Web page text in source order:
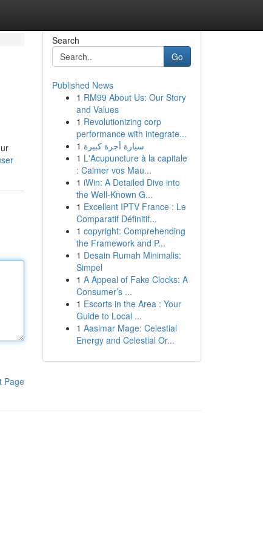
Page
Search
Go
Published News
1 RM99 About Us: Our Story
and Values
1 Revolutionizing corp
performance with integrate...
1 سيارة أجرة كبيرة
1 L'Acupuncture à la capitale
: Calmer vos Mau...
1 iWin: A Detailed Dive into
the Well-Known G...
1 Excellent IPTV France : Le
Comparatif Définitif...
1 copyright: Comprehending
the Framework and P...
1 Desain Rumah Minimalis:
Simpel
1 A Appeal of Fake Clocks: A
Consumer’s ...
1 Escorts in the Area : Your
Guide to Local ...
1 Aasimar Mage: Celestial
Energy and Celestial Or...